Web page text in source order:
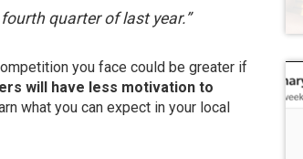
quarter of last year.”
you face could be greater if
will have less motivation to
what you can expect in your local